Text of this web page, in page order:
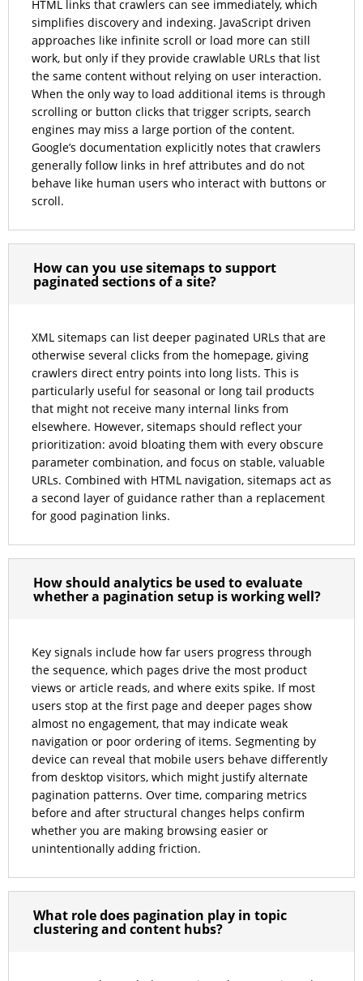
HTML links that crawlers can see immediately, which
simplifies discovery and indexing. JavaScript driven
approaches like infinite scroll or load more can still
work, but only if they provide crawlable URLs that list
the same content without relying on user interaction.
When the only way to load additional items is through
scrolling or button clicks that trigger scripts, search
engines may miss a large portion of the content.
Google’s documentation explicitly notes that crawlers
generally follow links in href attributes and do not
behave like human users who interact with buttons or
scroll.
How can you use sitemaps to support
paginated sections of a site?
XML sitemaps can list deeper paginated URLs that are
otherwise several clicks from the homepage, giving
crawlers direct entry points into long lists. This is
particularly useful for seasonal or long tail products
that might not receive many internal links from
elsewhere. However, sitemaps should reflect your
prioritization: avoid bloating them with every obscure
parameter combination, and focus on stable, valuable
URLs. Combined with HTML navigation, sitemaps act as
a second layer of guidance rather than a replacement
for good pagination links.
How should analytics be used to evaluate
whether a pagination setup is working well?
Key signals include how far users progress through
the sequence, which pages drive the most product
views or article reads, and where exits spike. If most
users stop at the first page and deeper pages show
almost no engagement, that may indicate weak
navigation or poor ordering of items. Segmenting by
device can reveal that mobile users behave differently
from desktop visitors, which might justify alternate
pagination patterns. Over time, comparing metrics
before and after structural changes helps confirm
whether you are making browsing easier or
unintentionally adding friction.
What role does pagination play in topic
clustering and content hubs?